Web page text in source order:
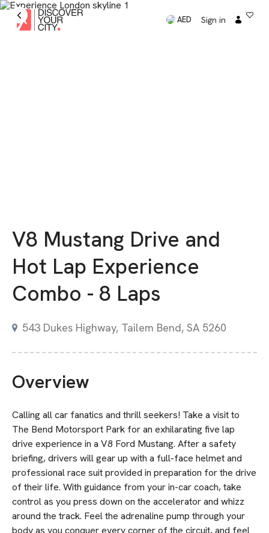
AED Sign in
V8 Mustang Drive and
Hot Lap Experience
Combo - 8 Laps
543 Dukes Highway, Tailem Bend, SA 5260
Overview
Calling all car fanatics and thrill seekers! Take a visit to
The Bend Motorsport Park for an exhilarating five lap
drive experience in a V8 Ford Mustang. After a safety
briefing, drivers will gear up with a full-face helmet and
professional race suit provided in preparation for the drive
of their life. With guidance from your in-car coach, take
control as you press down on the accelerator and whizz
around the track. Feel the adrenaline pump through your
body as you conquer every corner of the circuit, and feel